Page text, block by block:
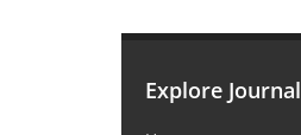
Explore Journal